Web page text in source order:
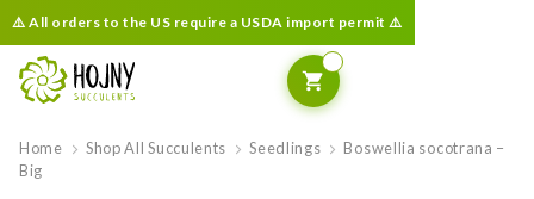
⚠️ All orders to the US require a USDA import permit ⚠️
Home Shop All Succulents Seedlings
Boswellia socotrana –
Big